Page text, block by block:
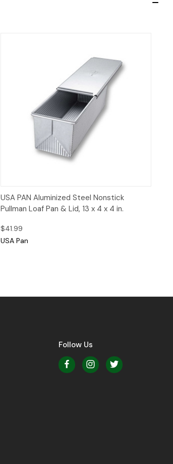
Quick View Add to Cart
USA PAN Aluminized Steel Nonstick
Pullman Loaf Pan & Lid, 13 x 4 x 4 in.
$41.99
USA Pan
Follow Us